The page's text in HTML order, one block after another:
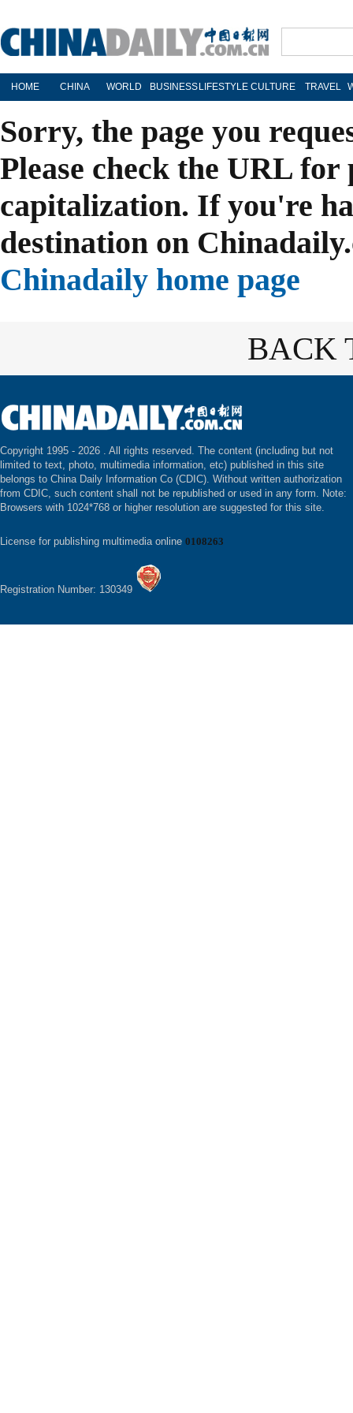
HOME CHINA WORLD BUSINESS LIFESTYLE CULTURE TRAVEL
Sorry, the page you
Please check the URL
capitalization. If you're
destination on
Chinadaily home page
BACK
Copyright 1995 - 2026 . All rights reserved. The content (including but not
limited to text, photo, multimedia information, etc) published in this site
belongs to China Daily Information Co (CDIC). Without written authorization
from CDIC, such content shall not be republished or used in any form. Note:
Browsers with 1024*768 or higher resolution are suggested for this site.
License for publishing multimedia online 0108263
Registration Number: 130349